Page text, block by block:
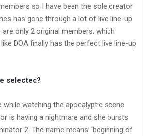
so I have been the sole creator
has gone through a lot of live line-up
only 2 original members, which
DOA finally has the perfect live line-up
selected?
while watching the apocalyptic scene
is having a nightmare and she bursts
2. The name means “beginning of